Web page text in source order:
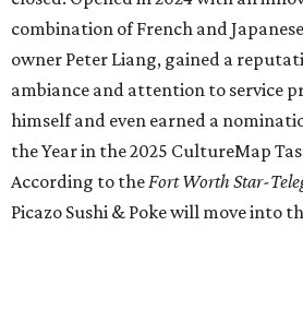
July. "In less than a month, Los
our doors as we begin a new chapter
even something new who knos—it’s
beginning for our family. While it’s
that has meant so much to us,
for what’s ahead," they posted on